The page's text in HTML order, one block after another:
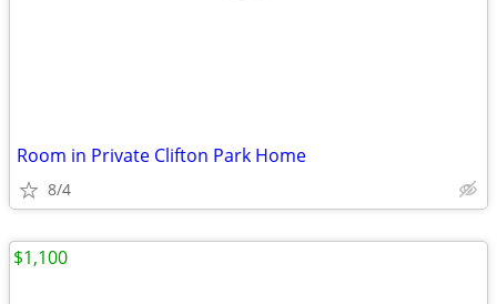
Room in Private Clifton Park Home
8/4
$1,100